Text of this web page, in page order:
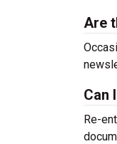
Are
Can
Re-